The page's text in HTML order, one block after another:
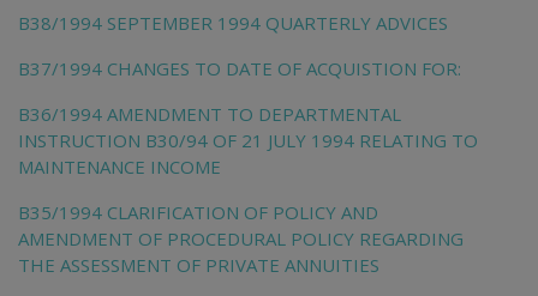
B38/1994 SEPTEMBER 1994 QUARTERLY ADVICES
B37/1994 CHANGES TO DATE OF ACQUISTION FOR:
B36/1994 AMENDMENT TO DEPARTMENTAL
INSTRUCTION B30/94 OF 21 JULY 1994 RELATING TO
MAINTENANCE INCOME
B35/1994 CLARIFICATION OF POLICY AND
AMENDMENT OF PROCEDURAL POLICY REGARDING
THE ASSESSMENT OF PRIVATE ANNUITIES